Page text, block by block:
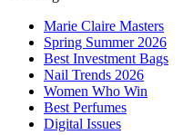
Marie Claire Masters
Spring Summer 2026
Best Investment Bags
Nail Trends 2026
Women Who Win
Best Perfumes
Digital Issues